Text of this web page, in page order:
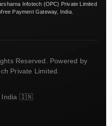
Infotech (OPC) Private Limited
Payment Gateway, India.
Reserved. Powered by
Private Limited.
India 🇮🇳